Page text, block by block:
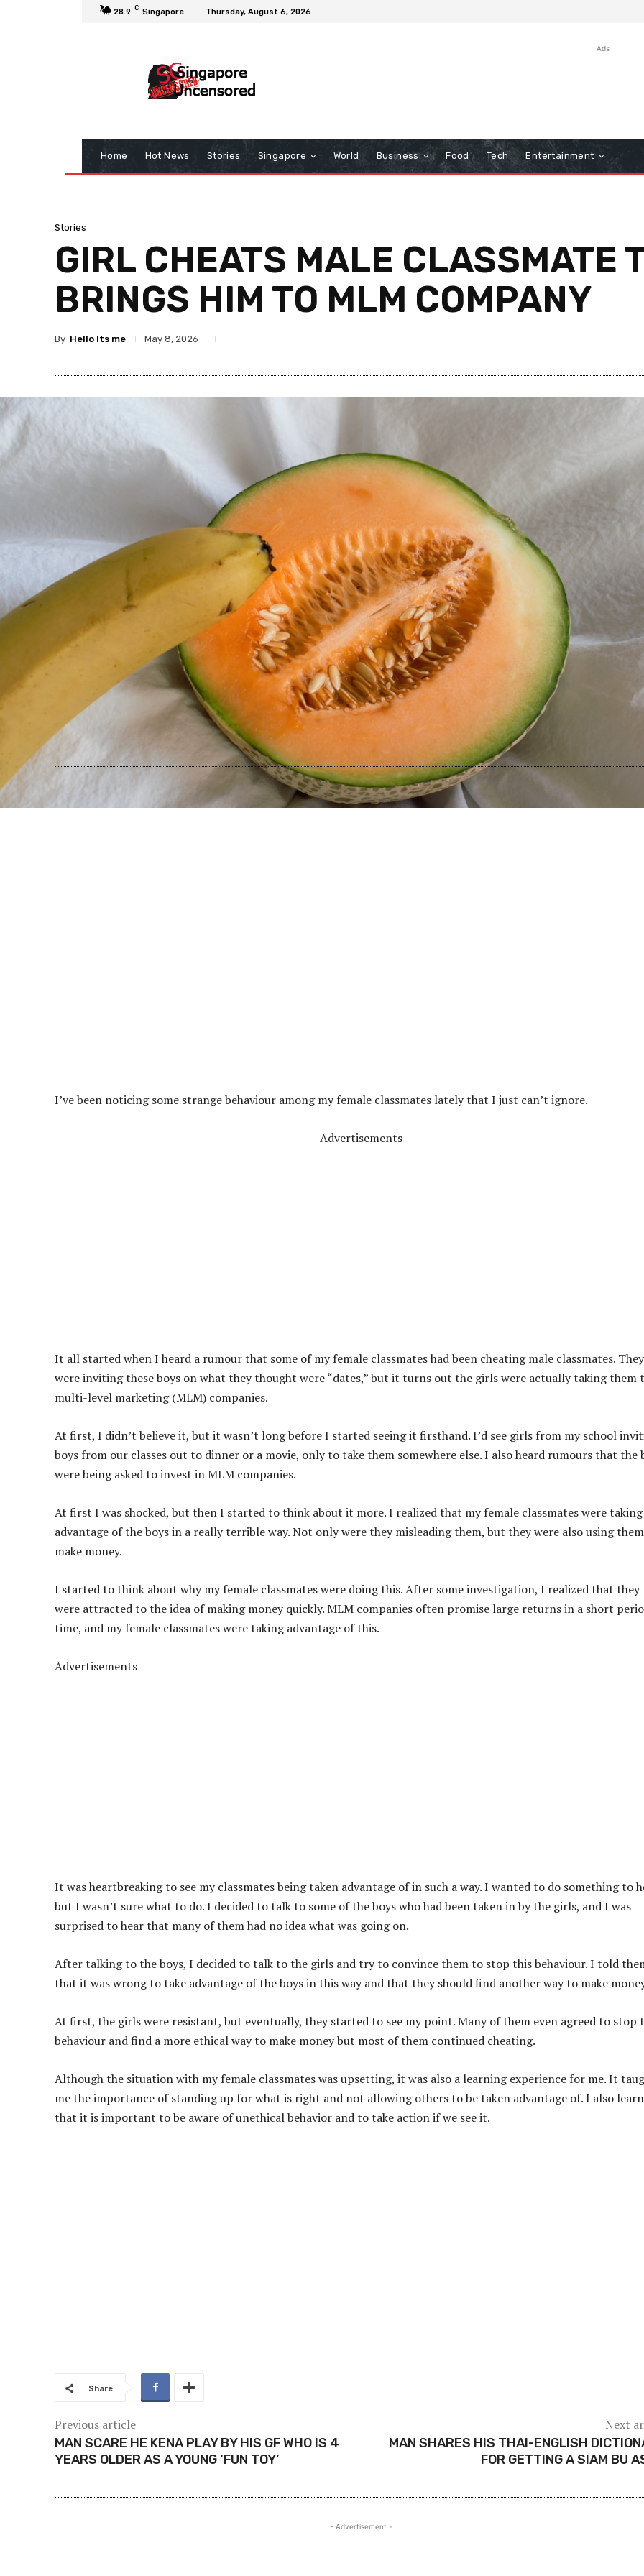
28.9 C Singapore Thursday, August 6, 2026
Ads
Home Hot News Stories Singapore World Business Food Tech Entertainment
Stories
GIRL CHEATS MALE CLASSMATE
BRINGS HIM TO MLM COMPANY
By Hello Its me May 8, 2026
I’ve been noticing some strange behaviour among my female classmates lately that I just can’t ignore.
Advertisements
It all started when I heard a rumour that some of my female classmates had been cheating male classmates. They
were inviting these boys on what they thought were “dates,” but it turns out the girls were actually taking them
multi-level marketing (MLM) companies.
At first, I didn’t believe it, but it wasn’t long before I started seeing it firsthand. I’d see girls from my school
boys from our classes out to dinner or a movie, only to take them somewhere else. I also heard rumours that the
were being asked to invest in MLM companies.
At first I was shocked, but then I started to think about it more. I realized that my female classmates were taking
advantage of the boys in a really terrible way. Not only were they misleading them, but they were also using
make money.
I started to think about why my female classmates were doing this. After some investigation, I realized that they
were attracted to the idea of making money quickly. MLM companies often promise large returns in a short
time, and my female classmates were taking advantage of this.
Advertisements
It was heartbreaking to see my classmates being taken advantage of in such a way. I wanted to do something to
but I wasn’t sure what to do. I decided to talk to some of the boys who had been taken in by the girls, and I was
surprised to hear that many of them had no idea what was going on.
After talking to the boys, I decided to talk to the girls and try to convince them to stop this behaviour. I told
that it was wrong to take advantage of the boys in this way and that they should find another way to make
At first, the girls were resistant, but eventually, they started to see my point. Many of them even agreed to stop
behaviour and find a more ethical way to make money but most of them continued cheating.
Although the situation with my female classmates was upsetting, it was also a learning experience for me. It
me the importance of standing up for what is right and not allowing others to be taken advantage of. I also
that it is important to be aware of unethical behavior and to take action if we see it.
Share
Previous article
MAN SCARE HE KENA PLAY BY HIS GF WHO IS 4
YEARS OLDER AS A YOUNG ‘FUN TOY’
Next
MAN SHARES HIS THAI-ENGLISH
FOR GETTING A SIAM BU
- Advertisement -